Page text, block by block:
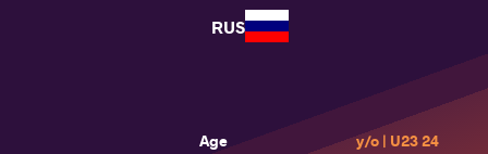
RUS
Age
24 y/o | U23